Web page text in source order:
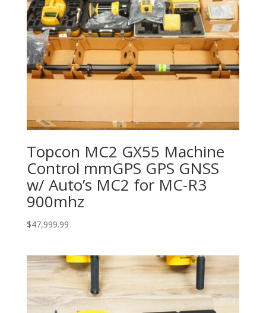
Topcon MC2 GX55 Machine
Control mmGPS GPS GNSS
w/ Auto’s MC2 for MC-R3
900mhz
$47,999.99